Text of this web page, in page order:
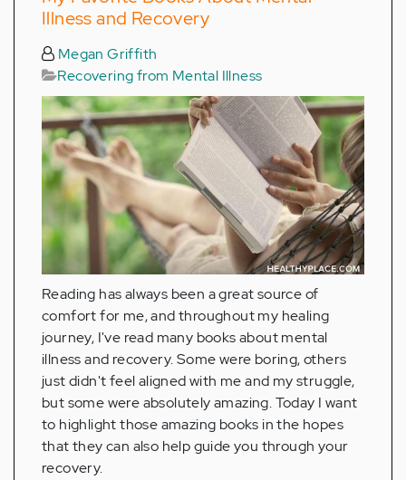
Illness and Recovery
Megan Griffith
Recovering from Mental Illness
Reading has always been a great source of
comfort for me, and throughout my healing
journey, I've read many books about mental
illness and recovery. Some were boring, others
just didn't feel aligned with me and my struggle,
but some were absolutely amazing. Today I want
to highlight those amazing books in the hopes
that they can also help guide you through your
recovery.